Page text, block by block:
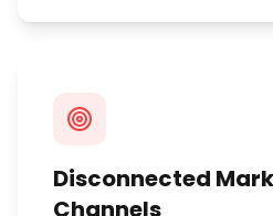
Disconnected
Channels